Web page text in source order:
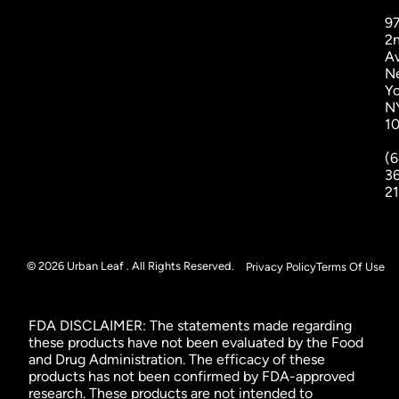
© 2026 Urban Leaf . All Rights Reserved. Privacy PolicyTerms Of Use
FDA DISCLAIMER: The statements made regarding
these products have not been evaluated by the Food
and Drug Administration. The efficacy of these
products has not been confirmed by FDA-approved
research. These products are not intended to